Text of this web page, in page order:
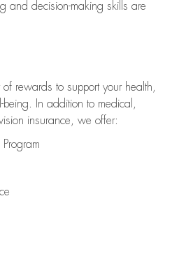
and decision-making skills are
rewards to support your health,
In addition to medical,
insurance, we offer: